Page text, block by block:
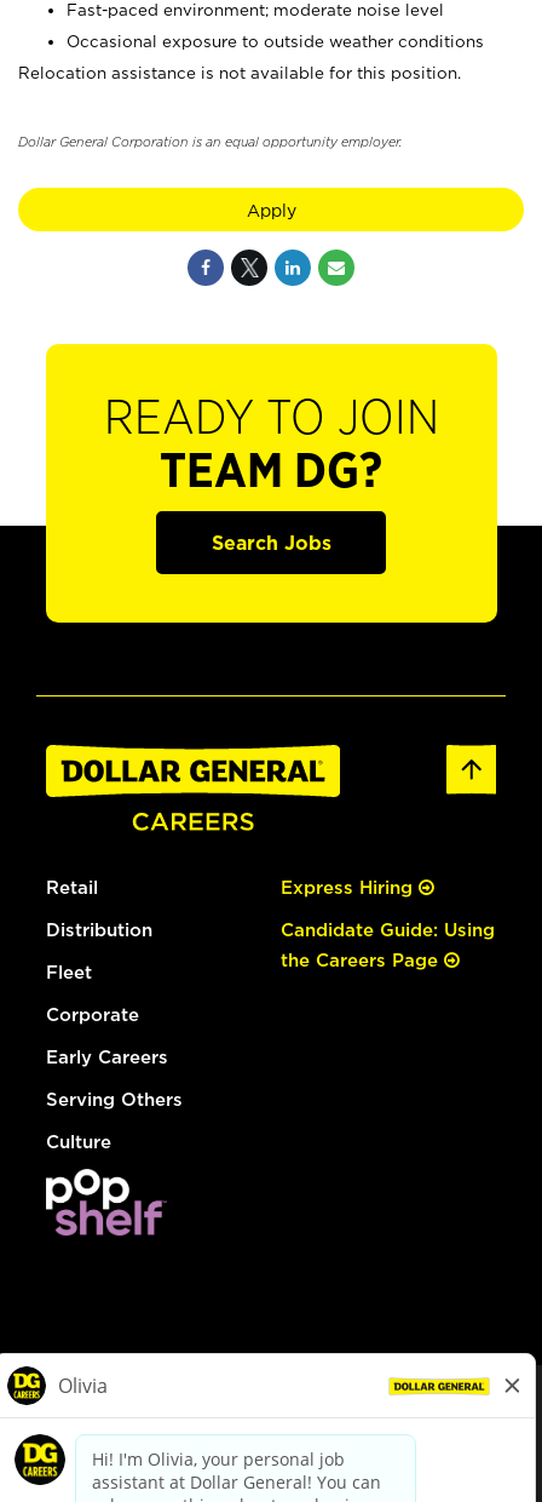
Fast-paced environment; moderate noise level
Occasional exposure to outside weather conditions
Relocation assistance is not available for this position.
Dollar General Corporation is an equal opportunity employer.
Apply
READY TO JOIN
TEAM DG?
Search Jobs
Retail
Distribution
Fleet
Corporate
Early Careers
Serving Others
Culture
Express Hiring
Candidate Guide: Using
the Careers Page
dollargeneral.com|Privacy Policy|Terms & Conditions
Your Privacy Choices